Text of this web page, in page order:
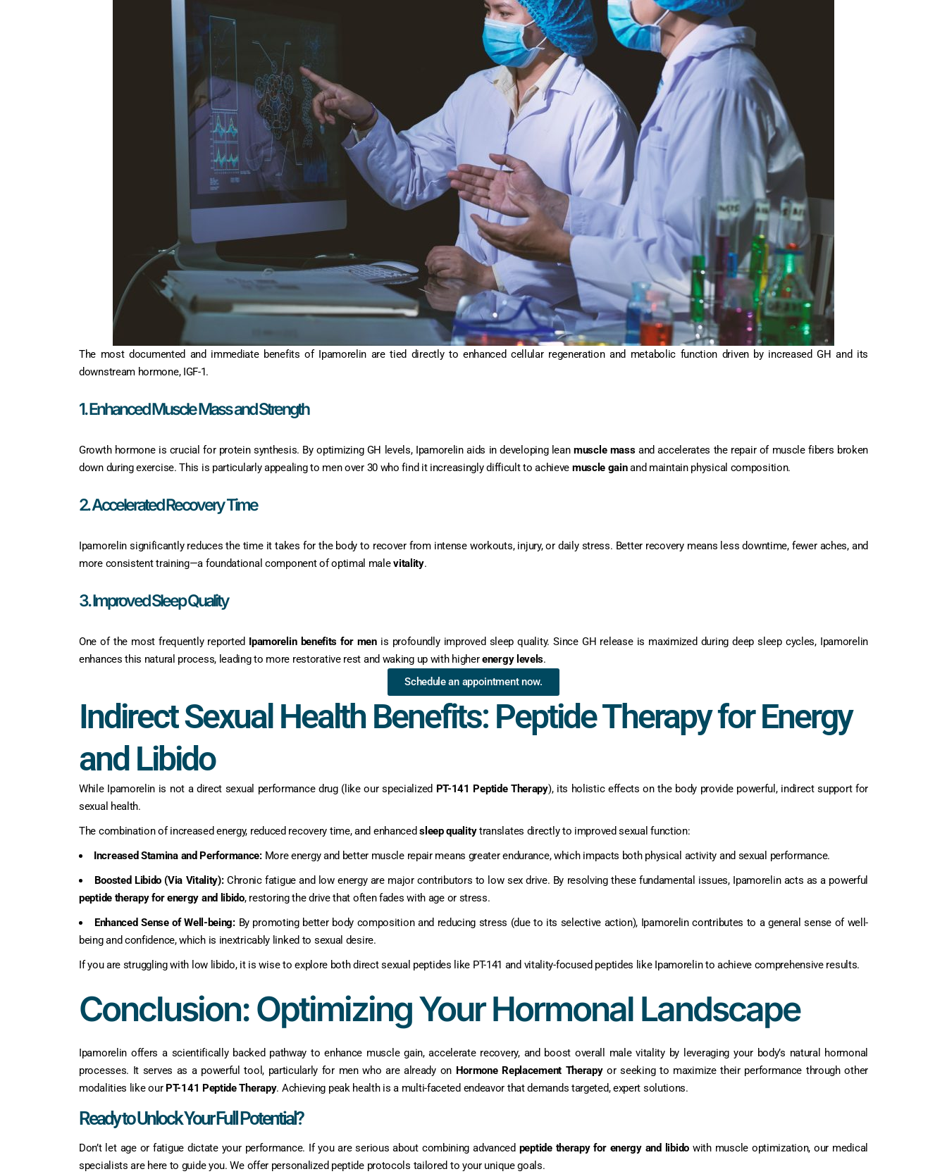
The most documented and immediate benefits of Ipamorelin are tied directly to enhanced cellular regeneration and metabolic function driven by increased GH and its
downstream hormone, IGF-1.
1. Enhanced Muscle Mass and Strength
Growth hormone is crucial for protein synthesis. By optimizing GH levels, Ipamorelin aids in developing leanmuscle massand accelerates the repair of muscle fibers broken
down during exercise. This is particularly appealing to men over 30 who find it increasingly difficult to achieve muscle gainand maintain physical composition.
2. Accelerated Recovery Time
Ipamorelin significantly reduces the time it takes for the body to recover from intense workouts, injury, or daily stress. Better recovery means less downtime, fewer aches, and
more consistent training—a foundational component of optimal malevitality.
3. Improved Sleep Quality
One of the most frequently reported Ipamorelin benefits for menis profoundly improved sleep quality. Since GH release is maximized during deep sleep cycles, Ipamorelin
enhances this natural process, leading to more restorative rest and waking up with higherenergy levels.
Schedule an appointment now.
Indirect Sexual Health Benefits: Peptide Therapy for Energy
and Libido
While Ipamorelin is not a direct sexual performance drug (like our specialized PT-141 Peptide Therapy), its holistic effects on the body provide powerful, indirect support for
sexual health.
The combination of increased energy, reduced recovery time, and enhancedsleep qualitytranslates directly to improved sexual function:
Increased Stamina and Performance:More energy and better muscle repair means greater endurance, which impacts both physical activity and sexual performance.
Boosted Libido (Via Vitality):Chronic fatigue and low energy are major contributors to low sex drive. By resolving these fundamental issues, Ipamorelin acts as a powerful
peptide therapy for energy and libido, restoring the drive that often fades with age or stress.
Enhanced Sense of Well-being:By promoting better body composition and reducing stress (due to its selective action), Ipamorelin contributes to a general sense of well-
being and confidence, which is inextricably linked to sexual desire.
If you are struggling with low libido, it is wise to explore both direct sexual peptides like PT-141 and vitality-focused peptides like Ipamorelin to achieve comprehensive results.
Conclusion: Optimizing Your Hormonal Landscape
Ipamorelin offers a scientifically backed pathway to enhance muscle gain, accelerate recovery, and boost overall male vitality by leveraging your body’s natural hormonal
processes. It serves as a powerful tool, particularly for men who are already on Hormone Replacement Therapyor seeking to maximize their performance through other
modalities like our PT-141 Peptide Therapy. Achieving peak health is a multi-faceted endeavor that demands targeted, expert solutions.
Ready to Unlock Your Full Potential?
Don’t let age or fatigue dictate your performance. If you are serious about combining advanced peptide therapy for energy and libido with muscle optimization, our medical
specialists are here to guide you. We offer personalized peptide protocols tailored to your unique goals.